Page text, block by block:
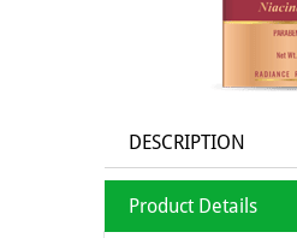
DESCRIPTION
Product Details